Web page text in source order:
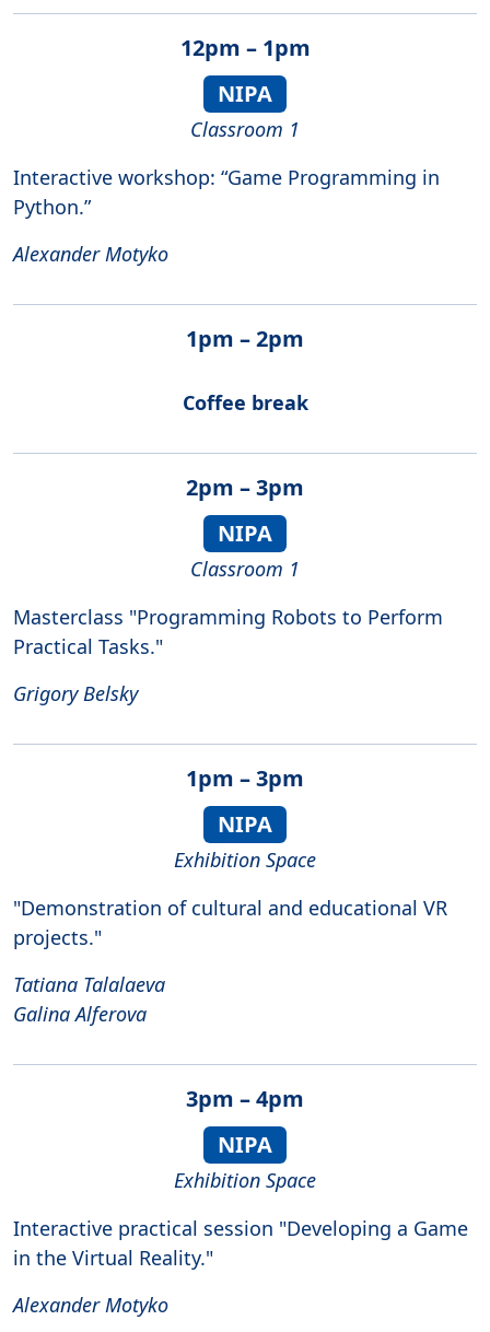
12pm – 1pm
NIPA
Classroom 1
Interactive workshop: “Game Programming in
Python.”
Alexander Motyko
1pm – 2pm
Coffee break
2pm – 3pm
NIPA
Classroom 1
Masterclass "Programming Robots to Perform
Practical Tasks."
Grigory Belsky
1pm – 3pm
NIPA
Exhibition Space
"Demonstration of cultural and educational VR
projects."
Tatiana Talalaeva
Galina Alferova
3pm – 4pm
NIPA
Exhibition Space
Interactive practical session "Developing a Game
in the Virtual Reality."
Alexander Motyko